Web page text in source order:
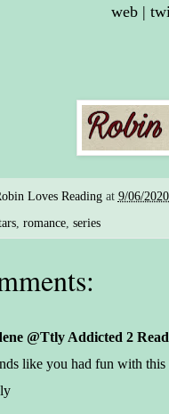
web |
Loves Reading at 9/06/
, romance, series
@Ttly Addicted 2
like you had fun with this